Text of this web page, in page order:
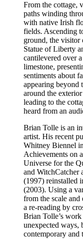
From the cottage,
paths winding
with native Irish
fields. Ascending
ground, the visitor
Statue of Liberty
cantilevered over
limestone,
sentiments about
appearing beyond
around the
leading to the
heard from an
Brian Tolle is an
artist. His recent
Whitney Biennel
Achievements on
Universe for the
and WitchCatcher
(1997) reinstalled
(2003). Using a
from the scale
a re-reading by
Brian Tolle’s
unexpected ways,
contemporary and